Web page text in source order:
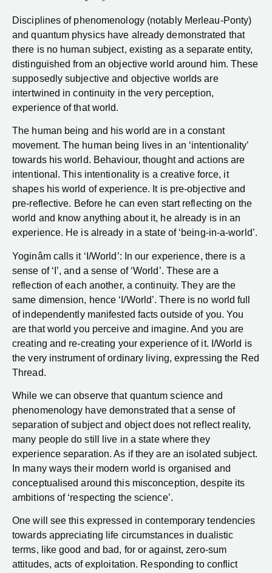
Disciplines of phenomenology (notably Merleau-Ponty)
and quantum physics have already demonstrated that
there is no human subject, existing as a separate entity,
distinguished from an objective world around him. These
supposedly subjective and objective worlds are
intertwined in continuity in the very perception,
experience of that world.
The human being and his world are in a constant
movement. The human being lives in an ‘intentionality’
towards his world. Behaviour, thought and actions are
intentional. This intentionality is a creative force, it
shapes his world of experience. It is pre-objective and
pre-reflective. Before he can even start reflecting on the
world and know anything about it, he already is in an
experience. He is already in a state of ‘being-in-a-world’.
Yoginâm calls it ‘I/World’: In our experience, there is a
sense of ‘I’, and a sense of ‘World’. These are a
reflection of each another, a continuity. They are the
same dimension, hence ‘I/World’. There is no world full
of independently manifested facts outside of you. You
are that world you perceive and imagine. And you are
creating and re-creating your experience of it. I/World is
the very instrument of ordinary living, expressing the Red
Thread.
While we can observe that quantum science and
phenomenology have demonstrated that a sense of
separation of subject and object does not reflect reality,
many people do still live in a state where they
experience separation. As if they are an isolated subject.
In many ways their modern world is organised and
conceptualised around this misconception, despite its
ambitions of ‘respecting the science’.
One will see this expressed in contemporary tendencies
towards appreciating life circumstances in dualistic
terms, like good and bad, for or against, zero-sum
attitudes, acts of exploitation. Responding to conflict